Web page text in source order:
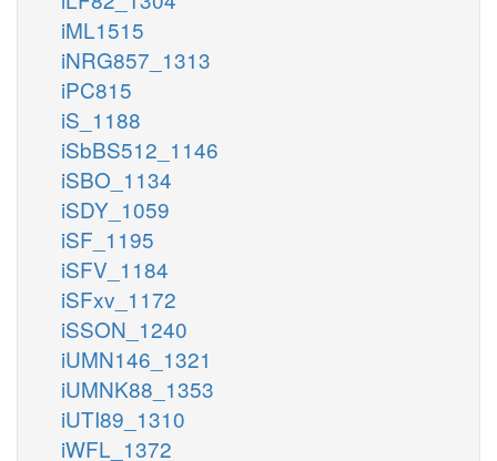
iML1515
iNRG857_1313
iPC815
iS_1188
iSbBS512_1146
iSBO_1134
iSDY_1059
iSF_1195
iSFV_1184
iSFxv_1172
iSSON_1240
iUMN146_1321
iUMNK88_1353
iUTI89_1310
iWFL_1372